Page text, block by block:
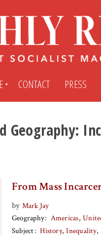
Account
CONTACT PRESS
Geography:
From Mass
by Mark Jay
Geography
Americas
Subject
History Inequality